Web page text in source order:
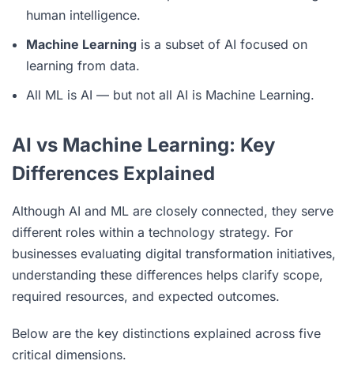
human intelligence.
Machine Learning is a subset of AI focused on
learning from data.
All ML is AI — but not all AI is Machine Learning.
AI vs Machine Learning: Key
Differences Explained
Although AI and ML are closely connected, they serve
different roles within a technology strategy. For
businesses evaluating digital transformation initiatives,
understanding these differences helps clarify scope,
required resources, and expected outcomes.
Below are the key distinctions explained across five
critical dimensions.